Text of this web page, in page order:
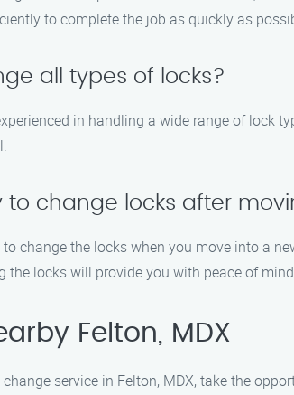
to complete the job as quickly as
all types of locks?
in handling a wide range of lock
to change locks after
change the locks when you move into a
the locks will provide you with peace of
Felton, MDX
service in Felton, MDX, take the